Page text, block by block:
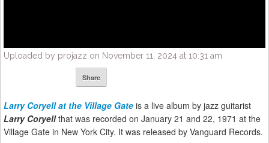
Uploaded by projazz on November 11, 2024 at 10:31 am
Share
Larry Coryell at the Village Gate is a live album by jazz guitarist
Larry Coryellthat was recorded on January 21 and 22, 1971 at the
Village Gate in New York City. It was released by Vanguard Records.